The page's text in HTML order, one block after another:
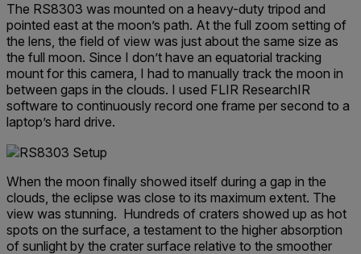
The RS8303 was mounted on a heavy-duty tripod and
pointed east at the moon’s path. At the full zoom setting of
the lens, the field of view was just about the same size as
the full moon. Since I don’t have an equatorial tracking
mount for this camera, I had to manually track the moon in
between gaps in the clouds. I used FLIR ResearchIR
software to continuously record one frame per second to a
laptop’s hard drive.
When the moon finally showed itself during a gap in the
clouds, the eclipse was close to its maximum extent. The
view was stunning. Hundreds of craters showed up as hot
spots on the surface, a testament to the higher absorption
of sunlight by the crater surface relative to the smoother